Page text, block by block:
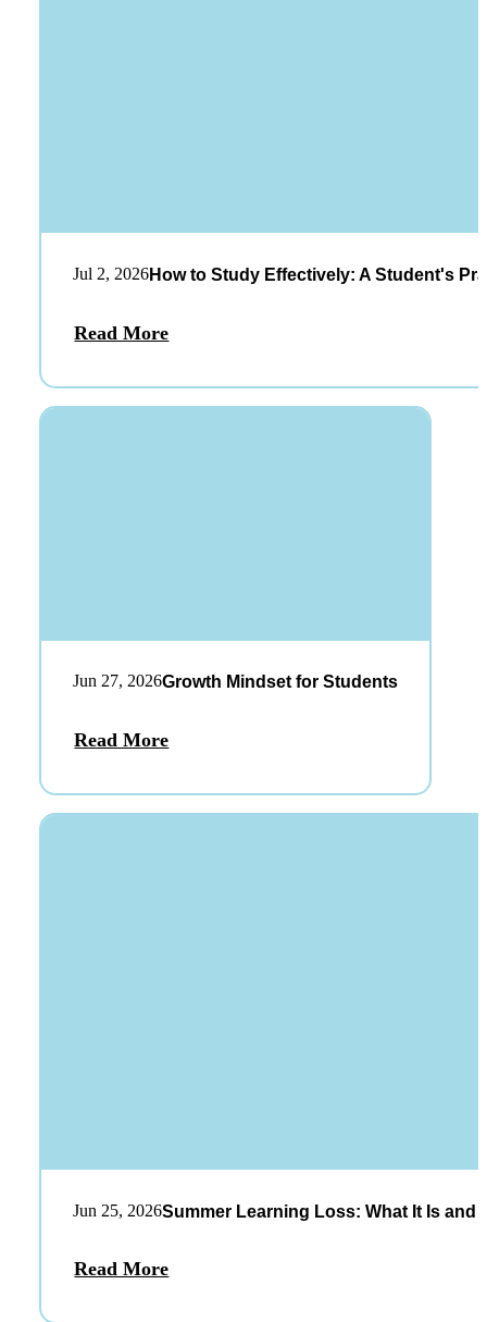
Jul 2, 2026How to Study Effectively: A Student's
Read More
Jun 27, 2026Growth Mindset for Students
Read More
Jun 25, 2026Summer Learning Loss: What It Is and
Read More